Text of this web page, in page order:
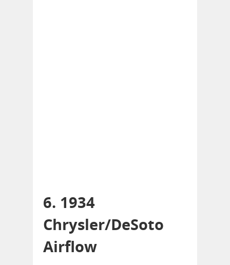
6. 1934
Chrysler/DeSoto
Airflow